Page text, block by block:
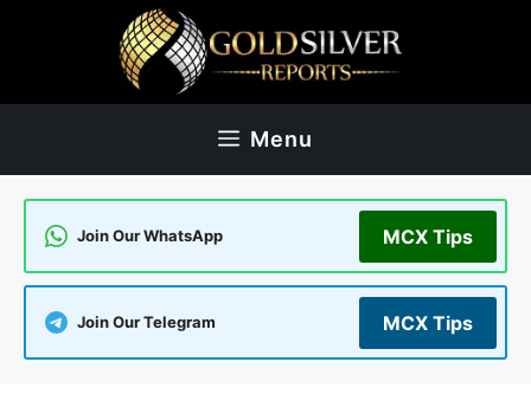
Menu
Join Our WhatsApp MCX Tips
Join Our Telegram MCX Tips